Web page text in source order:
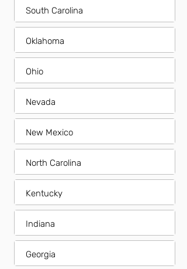
South Carolina
Oklahoma
Ohio
Nevada
New Mexico
North Carolina
Kentucky
Indiana
Georgia